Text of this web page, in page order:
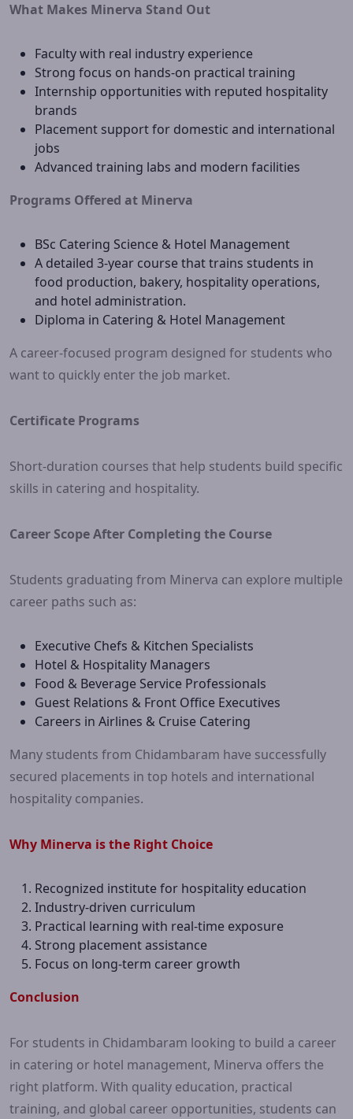
What Makes Minerva Stand Out
Faculty with real industry experience
Strong focus on hands-on practical training
Internship opportunities with reputed hospitality
brands
Placement support for domestic and international
jobs
Advanced training labs and modern facilities
Programs Offered at Minerva
BSc Catering Science & Hotel Management
A detailed 3-year course that trains students in
food production, bakery, hospitality operations,
and hotel administration.
Diploma in Catering & Hotel Management
A career-focused program designed for students who
want to quickly enter the job market.
Certificate Programs
Short-duration courses that help students build specific
skills in catering and hospitality.
Career Scope After Completing the Course
Students graduating from Minerva can explore multiple
career paths such as:
Executive Chefs & Kitchen Specialists
Hotel & Hospitality Managers
Food & Beverage Service Professionals
Guest Relations & Front Office Executives
Careers in Airlines & Cruise Catering
Many students from Chidambaram have successfully
secured placements in top hotels and international
hospitality companies.
Why Minerva is the Right Choice
Recognized institute for hospitality education
Industry-driven curriculum
Practical learning with real-time exposure
Strong placement assistance
Focus on long-term career growth
Conclusion
For students in Chidambaram looking to build a career
in catering or hotel management, Minerva offers the
right platform. With quality education, practical
training, and global career opportunities, students can